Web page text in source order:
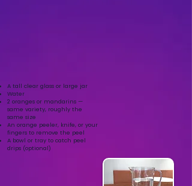
A tall clear glass or large jar
Water
2 oranges or mandarins —
same variety, roughly the
same size
An orange peeler, knife, or your
fingers to remove the peel
A bowl or tray to catch peel
drips (optional)